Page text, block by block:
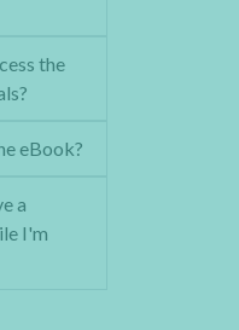
the
eBook?
a
I'm